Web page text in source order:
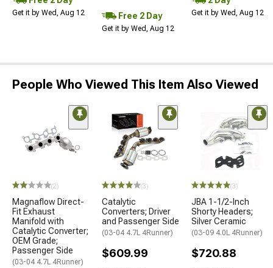
Get it by Wed, Aug 12 Free 2 Day
Get it by Wed, Aug 12
Get it by Wed, Aug 12
People Who Viewed This Item Also Viewed
(2)
Magnaflow Direct-
Fit Exhaust
Manifold with
Catalytic Converter;
OEM Grade;
Passenger Side
(03-04 4.7L 4Runner)
(3)
Catalytic
Converters; Driver
and Passenger Side
(03-04 4.7L 4Runner)
$609.99
(3)
JBA 1-1/2-Inch
Shorty Headers;
Silver Ceramic
(03-09 4.0L 4Runner)
$720.88